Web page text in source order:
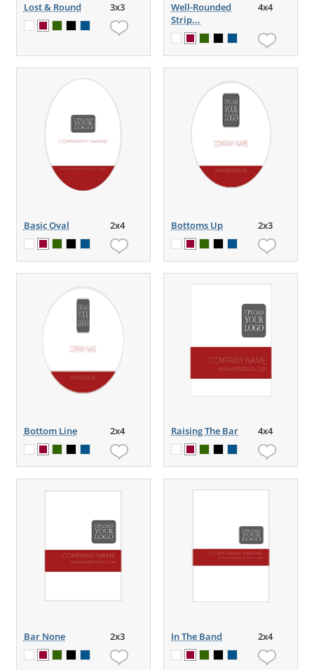
Lost & Round 3x3
Well-Rounded
Strip...
4x4
Basic Oval 2x4 Bottoms Up 2x3
Bottom Line 2x4 Raising The Bar 4x4
Bar None 2x3 In The Band 2x4